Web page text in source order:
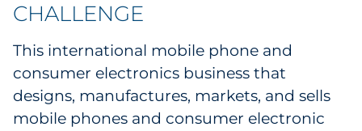
Health Insurance Co./Payer
Healthcare
Healthcare Providers
CHALLENGE
This international mobile phone and
consumer electronics business that
designs, manufactures, markets, and sells
mobile phones and consumer electronic